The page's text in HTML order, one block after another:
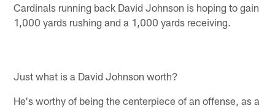
Cardinals running back David Johnson is hoping to gain
1,000 yards rushing and a 1,000 yards receiving.
Just what is a David Johnson worth?
He's worthy of being the centerpiece of an offense, as a